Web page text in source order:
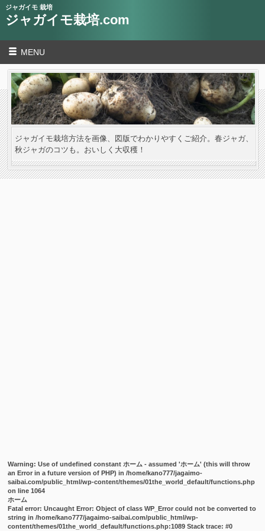
ジャガイモ 栽培
ジャガイモ栽培.com
MENU
ジャガイモ栽培方法を画像、図版でわかりやすくご紹介。春ジャガ、
秋ジャガのコツも。おいしく大収穫！
Warning: Use of undefined constant ホーム - assumed 'ホーム' (this will throw
an Error in a future version of PHP) in/home/kano777/jagaimo-
saibai.com/public_html/wp-content/themes/01the_world_default/functions.php
on line1064
ホーム
Fatal error: Uncaught Error: Object of class WP_Error could not be converted to
string in /home/kano777/jagaimo-saibai.com/public_html/wp-
content/themes/01the_world_default/functions.php:1089 Stack trace: #0